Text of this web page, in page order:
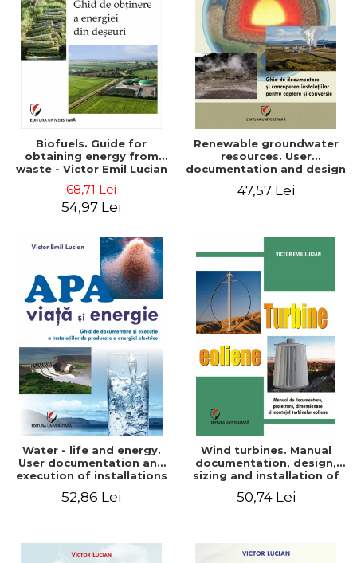
Biofuels. Guide for
obtaining energy from
waste - Victor Emil Lucian
68,71 Lei
54,97 Lei
Renewable groundwater
resources. User
documentation and design
capture and conversion
47,57 Lei
Water - life and energy.
User documentation and
execution of installations
52,86 Lei
Wind turbines. Manual
documentation, design,
sizing and installation of
50,74 Lei